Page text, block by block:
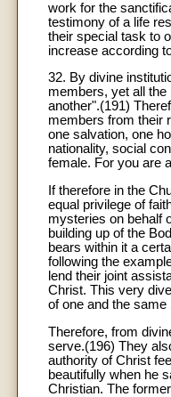
work for the
testimony of a life
their special task to
increase according
32. By divine
members, yet all
another".(191)
members from their
one salvation, one
nationality, social
female. For you are
If therefore in the
equal privilege of
mysteries on behalf
building up of the
bears within it a
following the
lend their joint
Christ. This very
of one and the same
Therefore, from
serve.(196) They
authority of Christ
beautifully when he
Christian. The